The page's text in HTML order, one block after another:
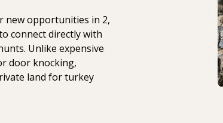
new opportunities in 2,
connect directly with
Unlike expensive
door knocking,
land for turkey